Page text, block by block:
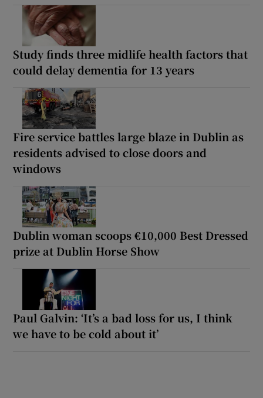
Study finds three midlife health factors that
could delay dementia for 13 years
Fire service battles large blaze in Dublin as
residents advised to close doors and
windows
Dublin woman scoops €10,000 Best Dressed
prize at Dublin Horse Show
Paul Galvin: ‘It’s a bad loss for us, I think
we have to be cold about it’